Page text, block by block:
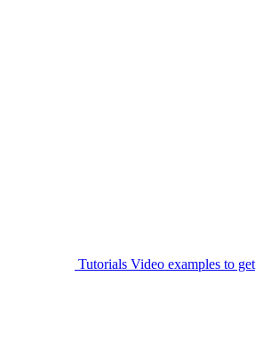
Tutorials Video examples to get